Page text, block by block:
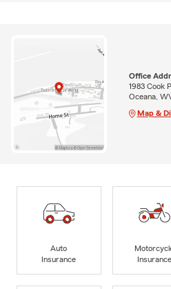
Office
1983 Cook
Oceana,
Map &
Auto
Insurance
Insurance